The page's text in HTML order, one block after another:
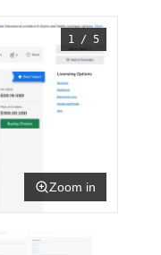
1 / 5
Zoom in